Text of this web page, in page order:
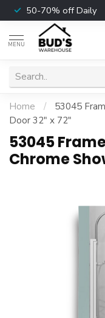
50-70% off Daily
MENU
Home /
53045
Door 32" x 72"
53045
Chrome